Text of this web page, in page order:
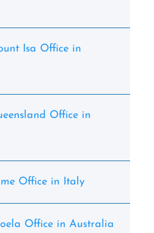
Isa Office in
Office in
Office in Italy
Office in Australia